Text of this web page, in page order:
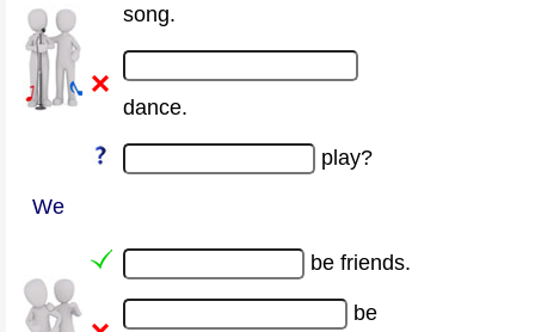
song.
dance.
play?
We
be friends.
be